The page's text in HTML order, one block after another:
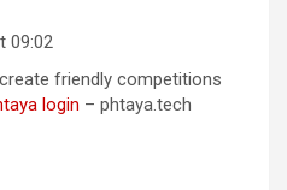
09:02
friendly competitions
login – phtaya.tech